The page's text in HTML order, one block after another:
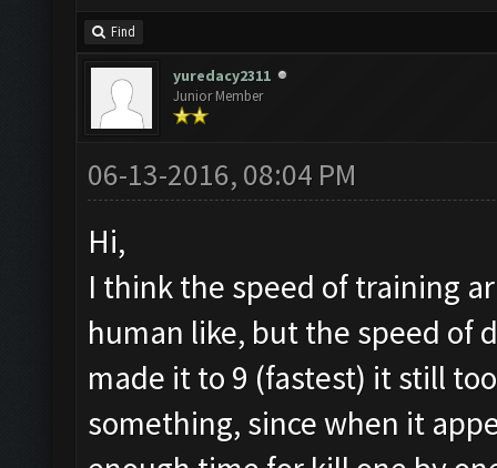
Find
yuredacy2311
Junior Member
06-13-2016, 08:04 PM
Hi,
I think the speed of training
human like, but the speed of
made it to 9 (fastest) it still
something, since when it